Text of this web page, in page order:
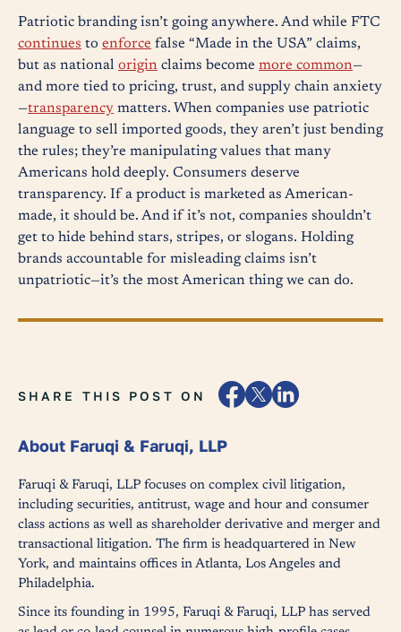
Patriotic branding isn’t going anywhere. And while FTC
continues to enforce false “Made in the USA” claims,
but as national origin claims become more common—
and more tied to pricing, trust, and supply chain anxiety
—transparency matters. When companies use patriotic
language to sell imported goods, they aren’t just bending
the rules; they’re manipulating values that many
Americans hold deeply. Consumers deserve
transparency. If a product is marketed as American-
made, it should be. And if it’s not, companies shouldn’t
get to hide behind stars, stripes, or slogans. Holding
brands accountable for misleading claims isn’t
unpatriotic—it’s the most American thing we can do.
SHARE THIS POST ON
About Faruqi & Faruqi, LLP
Faruqi & Faruqi, LLP focuses on complex civil litigation,
including securities, antitrust, wage and hour and consumer
class actions as well as shareholder derivative and merger and
transactional litigation. The firm is headquartered in New
York, and maintains offices in Atlanta, Los Angeles and
Philadelphia.
Since its founding in 1995, Faruqi & Faruqi, LLP has served